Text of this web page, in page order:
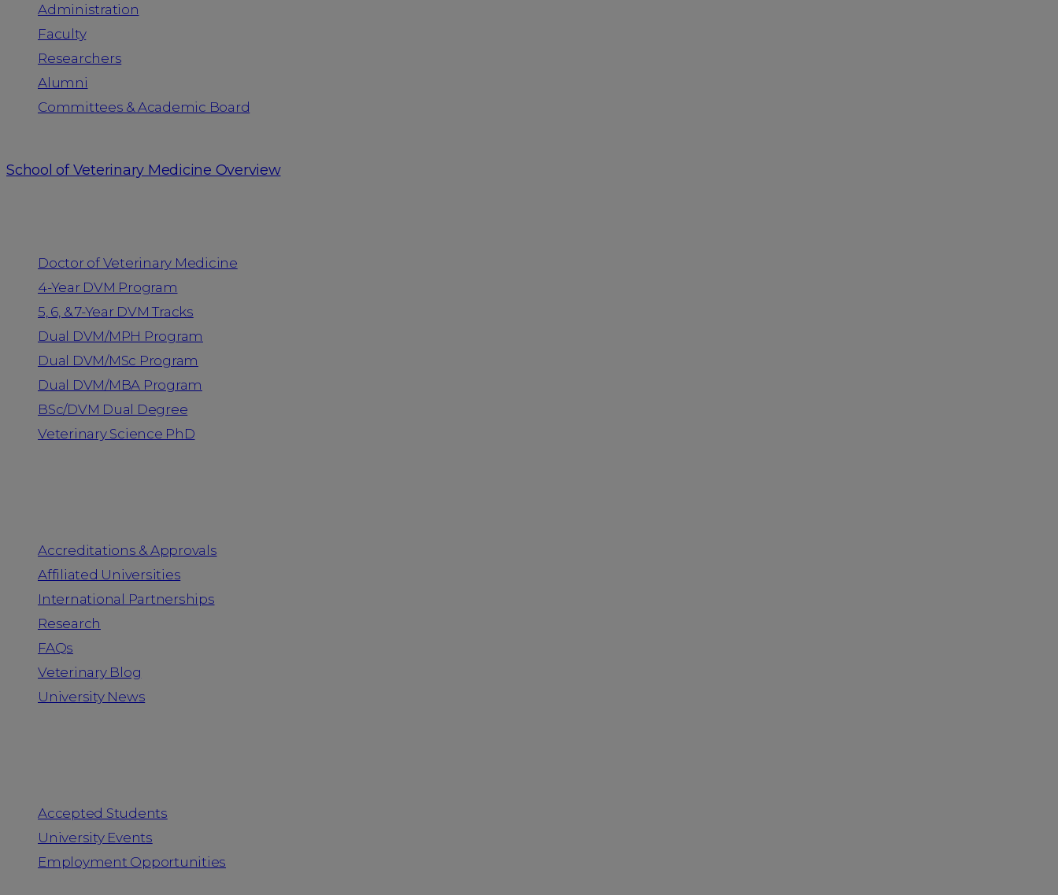
Administration
Faculty
Researchers
Alumni
Committees & Academic Board
School of Veterinary Medicine Overview
Doctor of Veterinary Medicine
4-Year DVM Program
5, 6, & 7-Year DVM Tracks
Dual DVM/MPH Program
Dual DVM/MSc Program
Dual DVM/MBA Program
BSc/DVM Dual Degree
Veterinary Science PhD
Accreditations & Approvals
Affiliated Universities
International Partnerships
Research
FAQs
Veterinary Blog
University News
Accepted Students
University Events
Employment Opportunities